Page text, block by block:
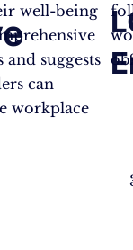
well-being
suggests
can
workplace